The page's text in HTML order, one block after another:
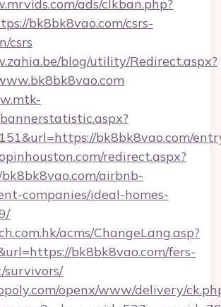
ads/clkban.php?
bk8bk8vao.com/csrs-
csrs
blog/utility/Redirect.aspx?
bk8bk8vao.com/
redirect.aspx?
airbnb-
companies/ideal-homes-
acms/ChangeLang.asp?
bk8bk8vao.com/fers-
openx/www/delivery/